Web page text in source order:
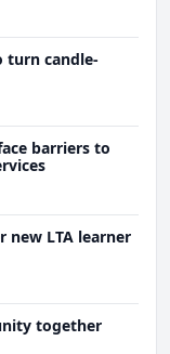
turn candle-
barriers to
new LTA learner
together